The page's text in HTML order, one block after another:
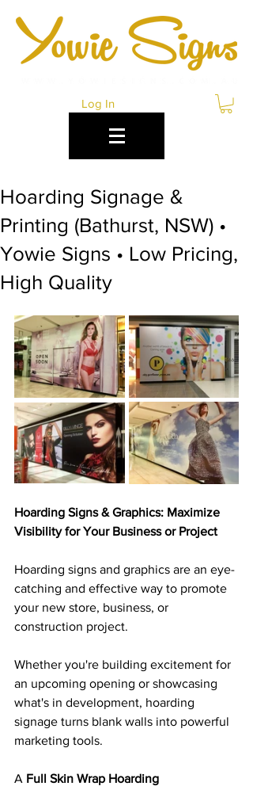
Log In
Hoarding Signage &
Printing (Bathurst, NSW) •
Yowie Signs • Low Pricing,
High Quality
Hoarding Signs & Graphics: Maximize
Visibility for Your Business or Project
Hoarding signs and graphics are an eye-
catching and effective way to promote
your new store, business, or
construction project.
Whether you're building excitement for
an upcoming opening or showcasing
what's in development, hoarding
signage turns blank walls into powerful
marketing tools.
A Full Skin Wrap Hoarding